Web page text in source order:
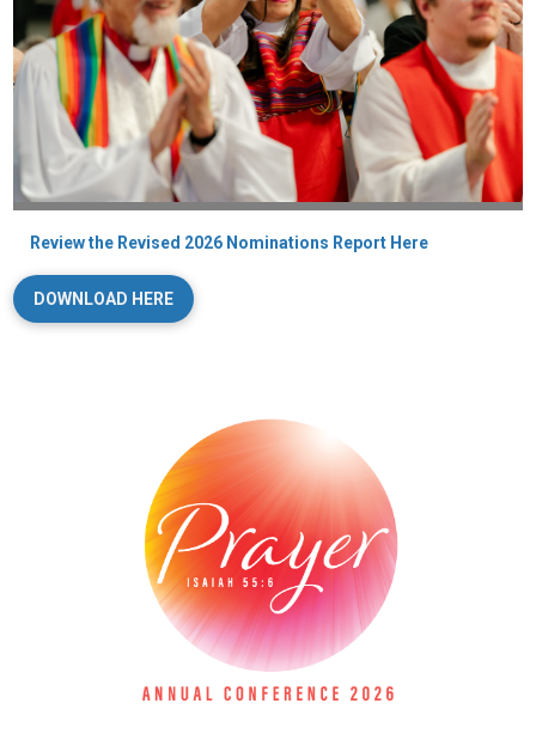
Review the Revised 2026 Nominations Report Here
DOWNLOAD HERE